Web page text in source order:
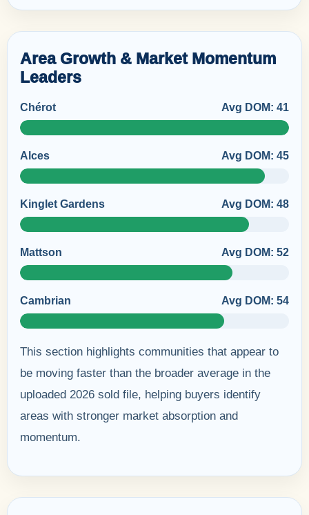
Area Growth & Market Momentum
Leaders
Chérot Avg DOM: 41
Alces Avg DOM: 45
Kinglet Gardens Avg DOM: 48
Mattson Avg DOM: 52
Cambrian Avg DOM: 54
This section highlights communities that appear to
be moving faster than the broader average in the
uploaded 2026 sold file, helping buyers identify
areas with stronger market absorption and
momentum.